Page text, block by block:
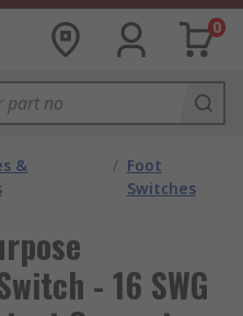
0
&
/ Foot
Switches
- 16 SWG